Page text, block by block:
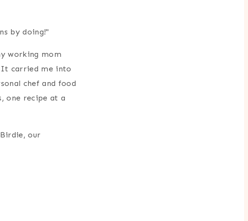
by doing!"
working mom
It carried me into
chef and food
one recipe at a
our